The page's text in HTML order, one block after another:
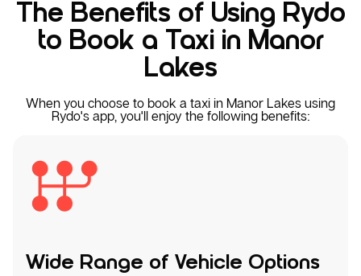
The Benefits of Using Rydo
to Book a Taxi in Manor
Lakes
When you choose to book a taxi in Manor Lakes using
Rydo's app, you'll enjoy the following benefits:
Wide Range of Vehicle Options